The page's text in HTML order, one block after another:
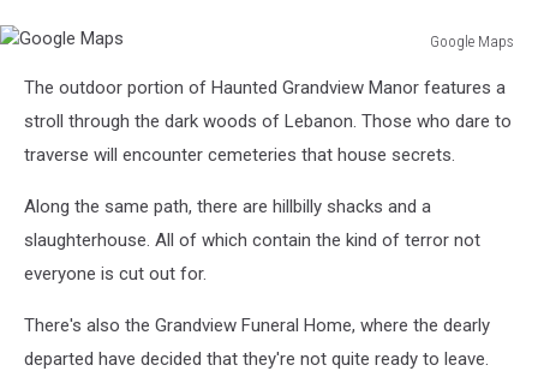
Google Maps
MapsThe outdoor portion of Haunted Grandview Manor features a
stroll through the dark woods of Lebanon. Those who dare to
traverse will encounter cemeteries that house secrets.
Along the same path, there are hillbilly shacks and a
slaughterhouse. All of which contain the kind of terror not
everyone is cut out for.
There's also the Grandview Funeral Home, where the dearly
departed have decided that they're not quite ready to leave.